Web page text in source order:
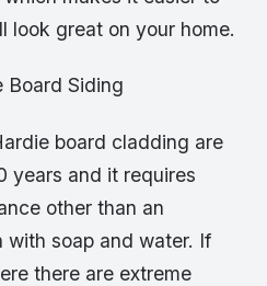
look great on your home.
Board Siding
board cladding are
years and it requires
other than an
with soap and water. If
there are extreme